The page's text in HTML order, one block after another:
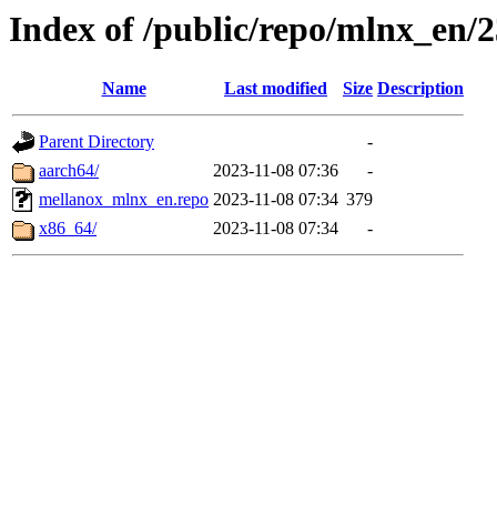
Index of /public/repo/mlnx_en/
Name Last modified Size Description
Parent Directory
-
aarch64/
2023-11-08 07:36
-
mellanox_mlnx_en.repo 2023-11-08 07:34 379
x86_64/
2023-11-08 07:34 -